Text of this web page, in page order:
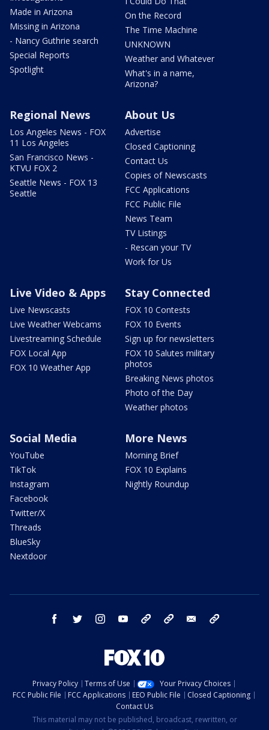
Made in Arizona
Missing in Arizona
- Nancy Guthrie search
Special Reports
Spotlight
On the Record
The Time Machine
UNKNOWN
Weather and Whatever
What's in a name,
Arizona?
Regional News
Los Angeles News - FOX
11 Los Angeles
San Francisco News -
KTVU FOX 2
Seattle News - FOX 13
Seattle
About Us
Advertise
Closed Captioning
Contact Us
Copies of Newscasts
FCC Applications
FCC Public File
News Team
TV Listings
- Rescan your TV
Work for Us
Live Video & Apps
Live Newscasts
Live Weather Webcams
Livestreaming Schedule
FOX Local App
FOX 10 Weather App
Stay Connected
FOX 10 Contests
FOX 10 Events
Sign up for newsletters
FOX 10 Salutes military
photos
Breaking News photos
Photo of the Day
Weather photos
Social Media
YouTube
TikTok
Instagram
Facebook
Twitter/X
Threads
BlueSky
Nextdoor
More News
Morning Brief
FOX 10 Explains
Nightly Roundup
facebook twitter instagram youtube bluesky email
Privacy Policy Terms of Use
Your Privacy Choices
FCC Public File
FCC Applications EEO Public File
Closed Captioning
Contact Us
This material may not be published, broadcast, rewritten, or